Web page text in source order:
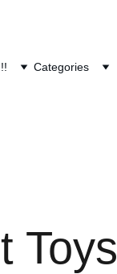
Categories
Toys